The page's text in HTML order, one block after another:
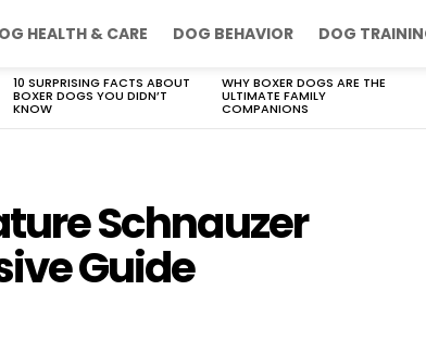
HEALTH & CARE DOG BEHAVIOR DOG
10 SURPRISING FACTS ABOUT
BOXER DOGS YOU DIDN’T
KNOW
WHY BOXER DOGS ARE THE
ULTIMATE FAMILY
COMPANIONS
Schnauzer
Guide